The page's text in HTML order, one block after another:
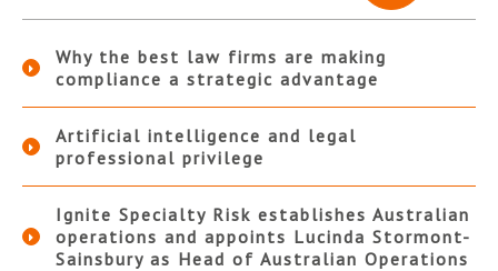
Why the best law firms are making
compliance a strategic advantage
Artificial intelligence and legal
professional privilege
Ignite Specialty Risk establishes Australian
operations and appoints Lucinda Stormont-
Sainsbury as Head of Australian Operations